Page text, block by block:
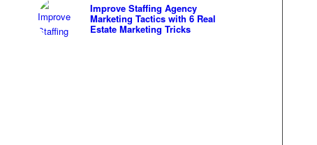
Improve Staffing Agency
Marketing Tactics with 6 Real
Estate Marketing Tricks